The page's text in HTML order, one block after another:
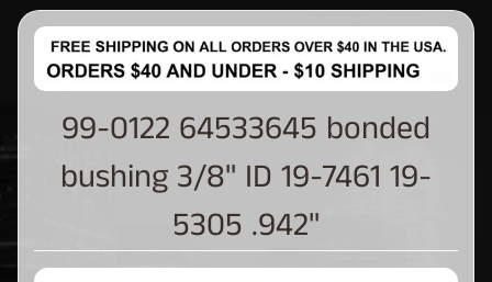
99-0122 64533645 bonded
bushing 3/8" ID 19-7461 19-
5305 .942"